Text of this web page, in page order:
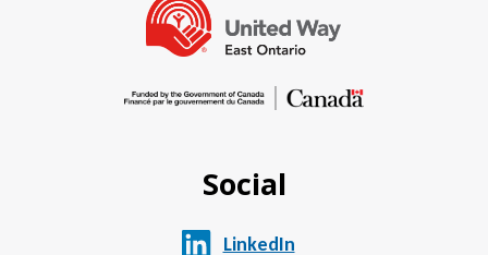
Social
LinkedIn